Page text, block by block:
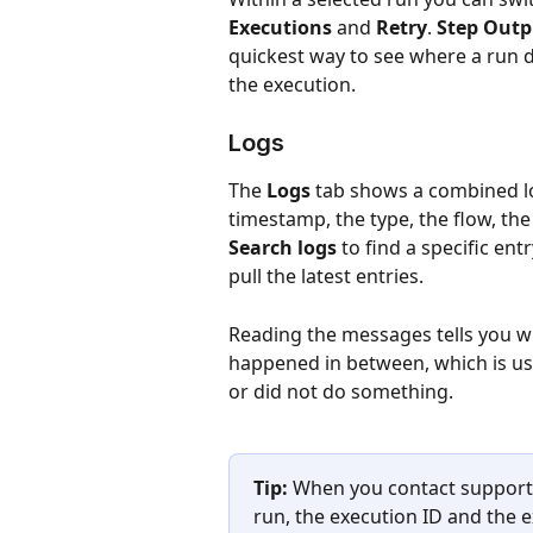
Executions and Retry. Step
quickest way to see where a
the execution.
Logs
The Logs tab shows a combined
timestamp, the type, the flow,
Search logs to find a specific
pull the latest entries.
Reading the messages tells you
happened in between, which is
or did not do something.
Tip: When you contact
run, the execution ID and the